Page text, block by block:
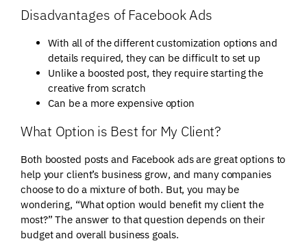
Disadvantages of Facebook Ads
With all of the different customization options and
details required, they can be difficult to set up
Unlike a boosted post, they require starting the
creative from scratch
Can be a more expensive option
What Option is Best for My Client?
Both boosted posts and Facebook ads are great options to
help your client’s business grow, and many companies
choose to do a mixture of both. But, you may be
wondering, “What option would benefit my client the
most?” The answer to that question depends on their
budget and overall business goals.